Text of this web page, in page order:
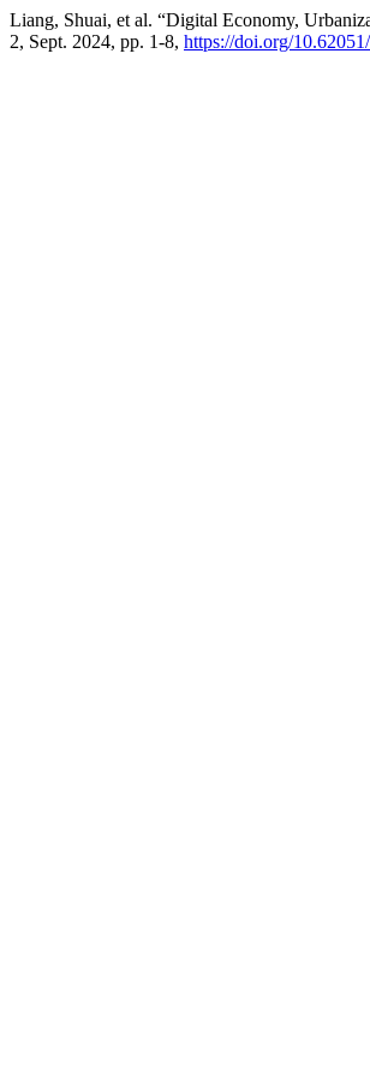
Liang, Shuai, et al. “Digital Economy,
2, Sept. 2024, pp. 1-8, https://doi.org/